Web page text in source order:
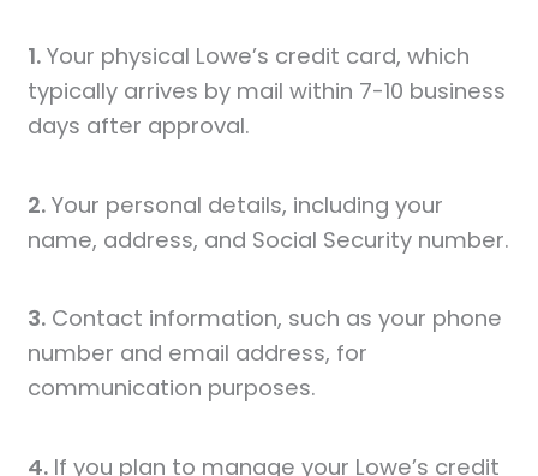
1. Your physical Lowe’s credit card, which
typically arrives by mail within 7-10 business
days after approval.
2. Your personal details, including your
name, address, and Social Security number.
3. Contact information, such as your phone
number and email address, for
communication purposes.
4. If you plan to manage your Lowe’s credit